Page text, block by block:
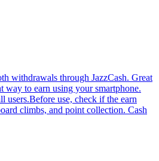
withdrawals through JazzCash. Great
way to earn using your smartphone.
users.Before use, check if the earn
climbs, and point collection. Cash